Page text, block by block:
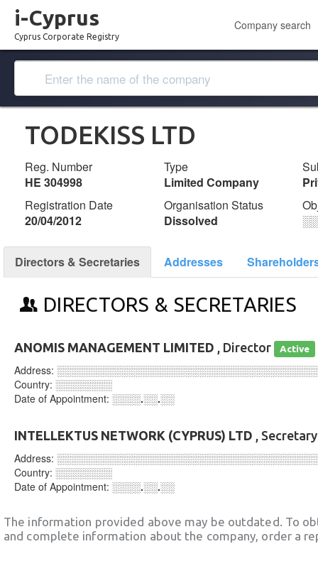
i-Cyprus
Cyprus Corporate Registry
Company search
TODEKISS LTD
Reg. Number
ΗΕ 304998
Type
Limited Company
Registration Date
20/04/2012
Organisation Status
Dissolved
Directors & Secretaries Addresses
DIRECTORS & SECRETARIES
ANOMIS MANAGEMENT LIMITED , Director Active
Address:
Country: ░░░░░░░░
Date of Appointment: ░░░░.░░.░░
INTELLEKTUS NETWORK (CYPRUS) LTD ,
Address:
Country: ░░░░░░░░
Date of Appointment: ░░░░.░░.░░
The information provided above may be outdated. To
and complete information about the company, order a